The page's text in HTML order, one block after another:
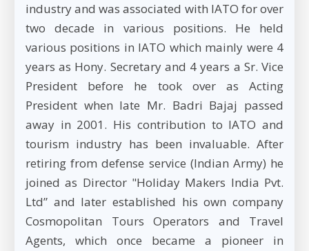
industry and was associated with IATO for over
two decade in various positions. He held
various positions in IATO which mainly were 4
years as Hony. Secretary and 4 years a Sr. Vice
President before he took over as Acting
President when late Mr. Badri Bajaj passed
away in 2001. His contribution to IATO and
tourism industry has been invaluable. After
retiring from defense service (Indian Army) he
joined as Director "Holiday Makers India Pvt.
Ltd” and later established his own company
Cosmopolitan Tours Operators and Travel
Agents, which once became a pioneer in